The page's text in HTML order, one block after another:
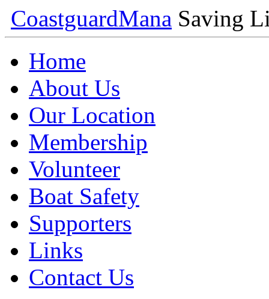
CoastguardMana Saving
Home
About Us
Our Location
Membership
Volunteer
Boat Safety
Supporters
Links
Contact Us